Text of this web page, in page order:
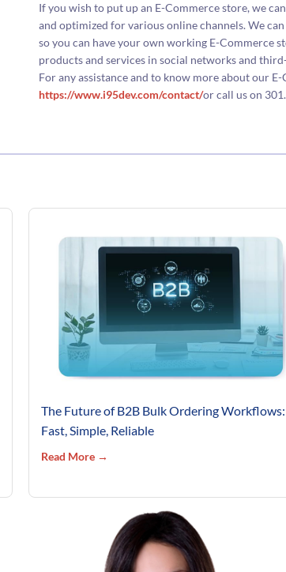
If you wish to put up an E-Commerce store, we
and optimized for various online channels. We
so you can have your own working E-Commerce
products and services in social networks and
For any assistance and to know more about our
https://www.i95dev.com/contact/or call us on
The Future of B2B Bulk Ordering Workflows:
Fast, Simple, Reliable
Read More →